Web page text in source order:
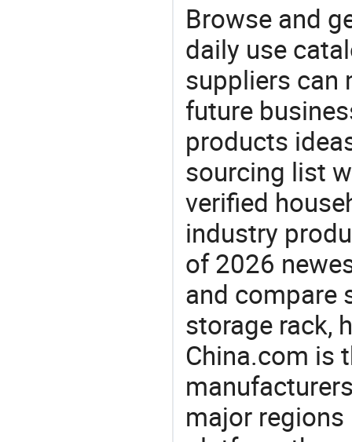
Browse and
daily use
suppliers can
future
products
sourcing list
verified
industry
of 2026
and compare
storage rack,
China.com is
major